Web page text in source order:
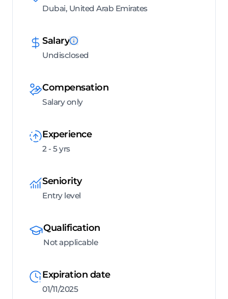
Dubai, United Arab Emirates
Salary
Undisclosed
Compensation
Salary only
Experience
2 - 5 yrs
Seniority
Entry level
Qualification
Not applicable
Expiration date
01/11/2025